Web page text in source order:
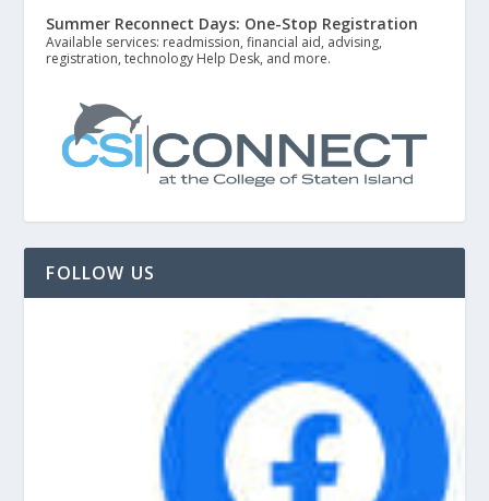
Summer Reconnect Days: One-Stop Registration
Available services: readmission, financial aid, advising,
registration, technology Help Desk, and more.
FOLLOW US